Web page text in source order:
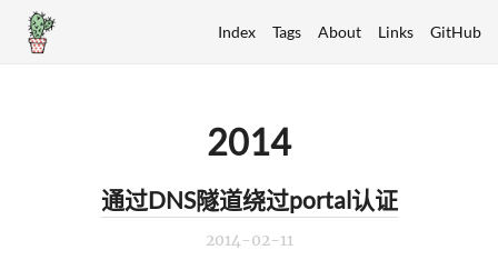
Index Tags About Links GitHub
2014
通过DNS隧道绕过portal认证
2014-02-11